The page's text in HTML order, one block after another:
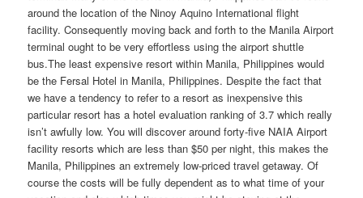
around the location of the Ninoy Aquino International flight
facility. Consequently moving back and forth to the Manila Airport
terminal ought to be very effortless using the airport shuttle
bus.The least expensive resort within Manila, Philippines would
be the Fersal Hotel in Manila, Philippines. Despite the fact that
we have a tendency to refer to a resort as inexpensive this
particular resort has a hotel evaluation ranking of 3.7 which really
isn’t awfully low. You will discover around forty-five NAIA Airport
facility resorts which are less than $50 per night, this makes the
Manila, Philippines an extremely low-priced travel getaway. Of
course the costs will be fully dependent as to what time of your